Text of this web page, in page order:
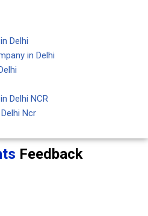
Delhi
in Delhi
Delhi NCR
Ncr
Feedback